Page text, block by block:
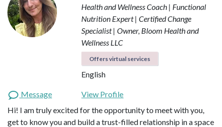
Health and Wellness Coach | Functional
Nutrition Expert | Certified Change
Specialist | Owner, Bloom Health and
Wellness LLC
Offers virtual services
English
Message
View Profile
Hi! I am truly excited for the opportunity to meet with you,
get to know you and build a trust-filled relationship in a space